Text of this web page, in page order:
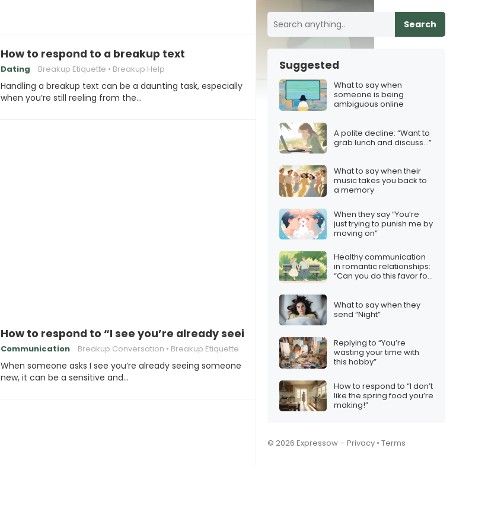
How to respond to a breakup text
Dating Breakup Etiquette Breakup Help
Handling a breakup text can be a daunting task, especially
when you’re still reeling from the…
How to respond to “I see you’re already seeing someone new”
Communication Breakup Conversation Breakup Etiquette
When someone asks I see you’re already seeing someone
new, it can be a sensitive and…
Search
Suggested
What to say when
someone is being
ambiguous online
A polite decline: “Want to
grab lunch and discuss…”
What to say when their
music takes you back to
a memory
When they say “You’re
just trying to punish me by
moving on”
Healthy communication
in romantic relationships:
“Can you do this favor for
What to say when they
send “Night”
Replying to “You’re
wasting your time with
this hobby”
How to respond to “I don’t
like the spring food you’re
making!”
© 2026 Expressow – Privacy • Terms